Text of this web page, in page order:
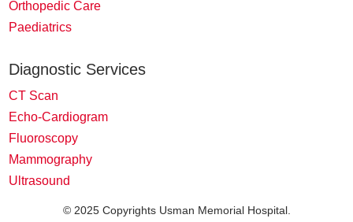
Orthopedic Care
Paediatrics
Diagnostic Services
CT Scan
Echo-Cardiogram
Fluoroscopy
Mammography
Ultrasound
© 2025 Copyrights Usman Memorial Hospital.